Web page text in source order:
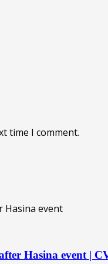
time I comment.
Hasina event |